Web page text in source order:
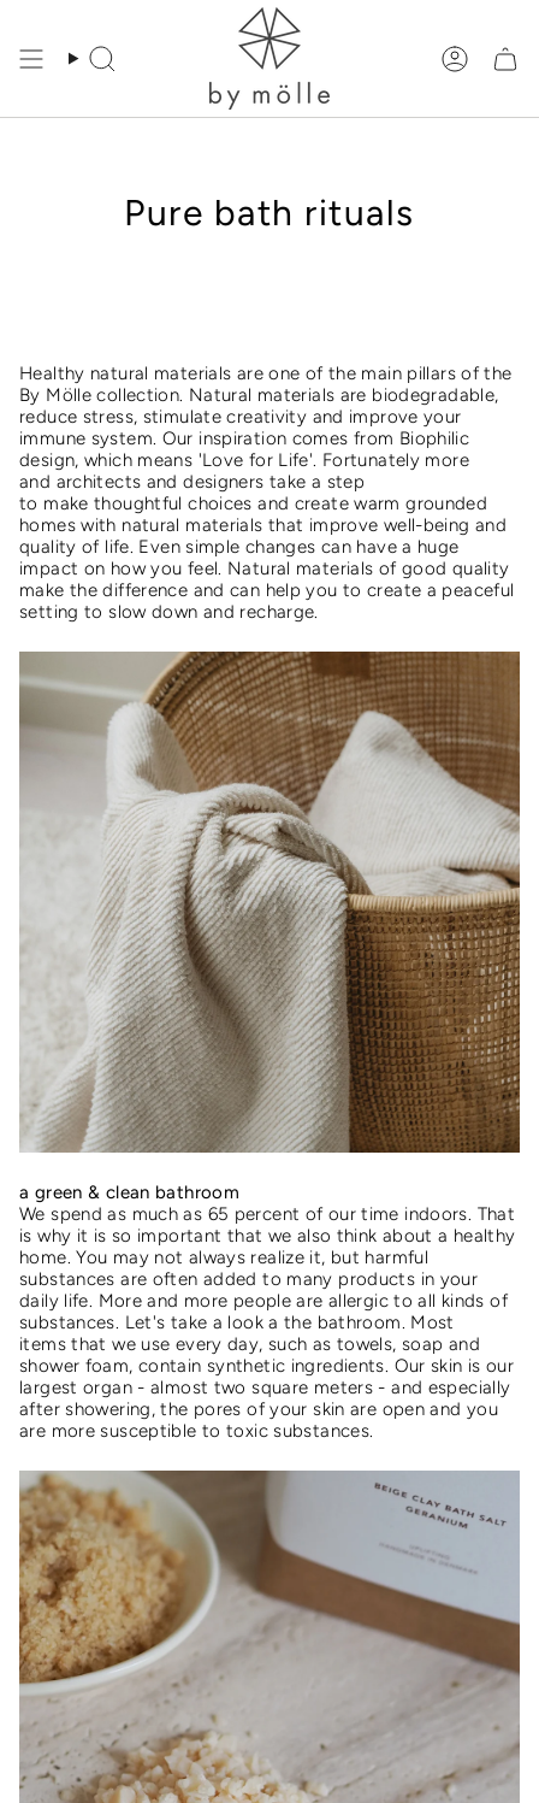
content
Search
Pure bath rituals
Healthy natural materials are one of the main pillars of the
By Mölle collection. Natural materials are biodegradable,
reduce stress, stimulate creativity and improve your
immune system. Our inspiration comes from Biophilic
design, which means 'Love for Life'. Fortunately more
and architects and designers take a step
to make thoughtful choices and create warm grounded
homes with natural materials that improve well-being and
quality of life. Even simple changes can have a huge
impact on how you feel. Natural materials of good quality
make the difference and can help you to create a peaceful
setting to slow down and recharge.
a green & clean bathroom
We spend as much as 65 percent of our time indoors. That
is why it is so important that we also think about a healthy
home. You may not always realize it, but harmful
substances are often added to many products in your
daily life. More and more people are allergic to all kinds of
substances. Let's take a look a the bathroom. Most
items that we use every day, such as towels, soap and
shower foam, contain synthetic ingredients. Our skin is our
largest organ - almost two square meters - and especially
after showering, the pores of your skin are open and you
are more susceptible to toxic substances.